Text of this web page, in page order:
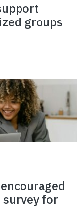
groups
survey for